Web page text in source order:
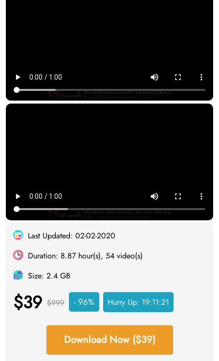
Last Updated: 02-02-2020
Duration: 8.87 hour(s), 54 video(s)
Size: 2.4 GB
$39 $999 - 96% Hurry Up: 19:11:20
Download Now ($39)